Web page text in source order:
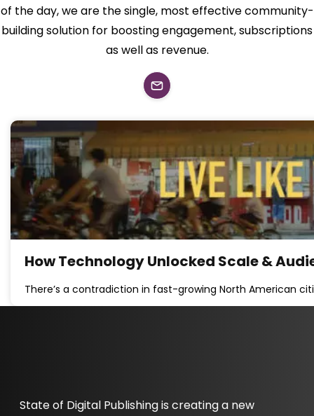
of the day, we are the single, most effective community-
building solution for boosting engagement, subscriptions
as well as revenue.
How Technology Unlocked Scale &
There’s a contradiction in fast-growing North American
State of Digital Publishing is creating a new